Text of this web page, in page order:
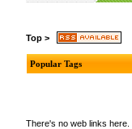
Top >
Popular Tags
There's no web links here.